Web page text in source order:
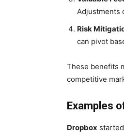
Adjustments
Risk
can pivot
These benefits
competitive
Examples
Dropbox